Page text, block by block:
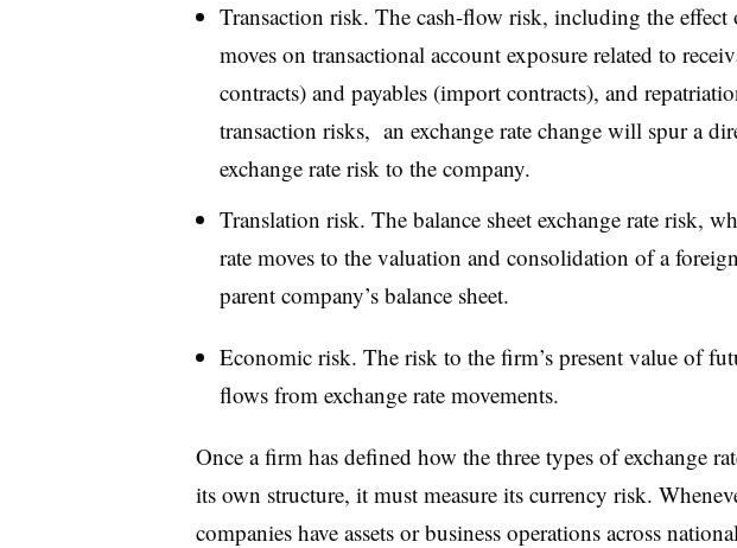
Transaction risk. The cash-flow risk, including the effect
moves on transactional account exposure related to
contracts) and payables (import contracts), and
transaction risks, an exchange rate change will spur a
exchange rate risk to the company.
Translation risk. The balance sheet exchange rate risk,
rate moves to the valuation and consolidation of a
parent company’s balance sheet.
Economic risk. The risk to the firm’s present value of
flows from exchange rate movements.
Once a firm has defined how the three types of exchange
its own structure, it must measure its currency risk.
companies have assets or business operations across